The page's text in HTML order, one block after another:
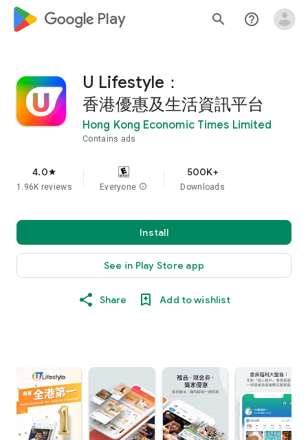
google_logo Play search help_outline
U Lifestyle：
香港優惠及生活資訊平台
Hong Kong Economic Times Limited
Contains ads
4.0star
1.96K reviews Everyone info
500K+
Downloads
Install
See in Play Store app
Share Add to wishlist